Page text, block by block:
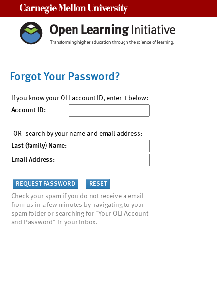
Forgot Your Password?
If you know your OLI account ID, enter it below:
Account ID:
-OR- search by your name and email address:
Last (family) Name:
Email Address:
Check your spam if you do not receive a email
from us in a few minutes by navigating to your
spam folder or searching for "Your OLI Account
and Password" in your inbox.